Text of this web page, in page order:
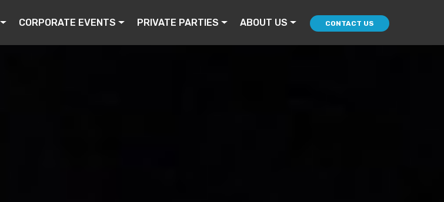
CORPORATE EVENTS PRIVATE PARTIES ABOUT US CONTACT US